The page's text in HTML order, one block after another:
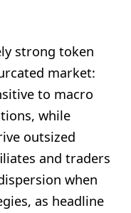
strong token
market:
to macro
while
outsized
and traders
when
as headline